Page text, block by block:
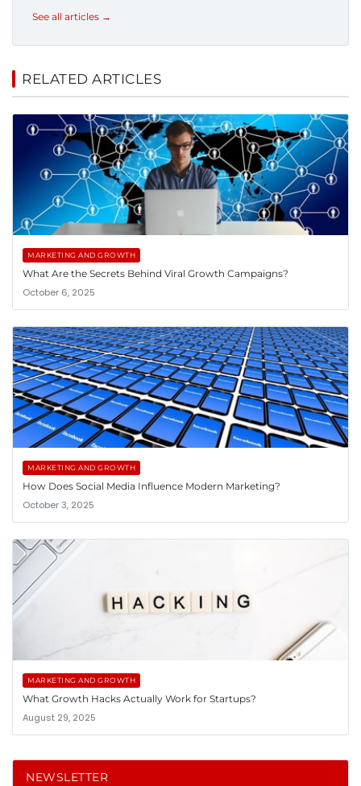
See all articles →
RELATED ARTICLES
MARKETING AND GROWTH
What Are the Secrets Behind Viral Growth Campaigns?
October 6, 2025
MARKETING AND GROWTH
How Does Social Media Influence Modern Marketing?
October 3, 2025
MARKETING AND GROWTH
What Growth Hacks Actually Work for Startups?
August 29, 2025
NEWSLETTER